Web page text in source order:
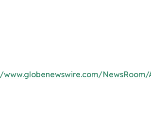
www.globenewswire.com/